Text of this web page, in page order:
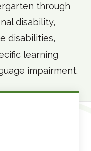
through
disability,
disabilities,
learning
impairment.